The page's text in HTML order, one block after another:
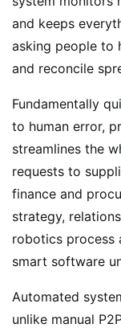
and keeps
asking people to
and reconcile
Fundamentally
to human error,
streamlines the
requests to
finance and
strategy,
robotics process
smart software
Automated
unlike manual